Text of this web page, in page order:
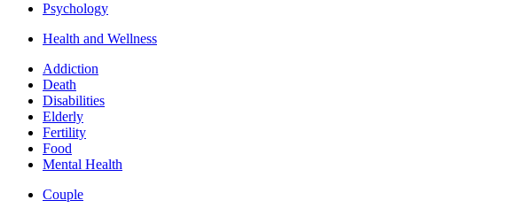
Psychology
Health and Wellness
Addiction
Death
Disabilities
Elderly
Fertility
Food
Mental Health
Couple